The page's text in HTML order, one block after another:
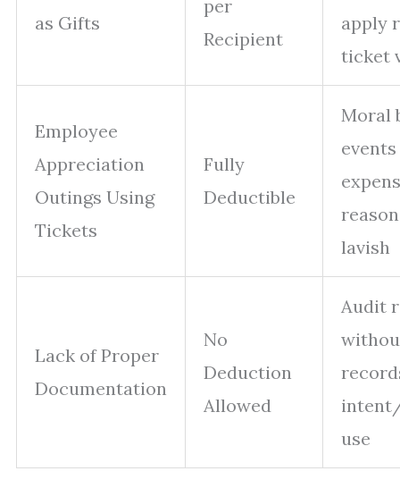
as Gifts
per
Recipient
apply
ticket
Employee
Appreciation
Outings Using
Tickets
Fully
Deductible
Moral
lavish
Lack of Proper
Documentation
No
Deduction
Allowed
Audit
use